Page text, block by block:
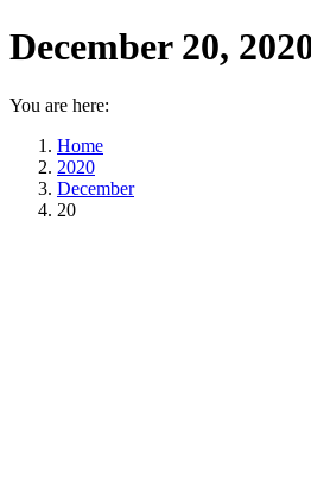
December 20,
You are here:
Home
2020
December
20